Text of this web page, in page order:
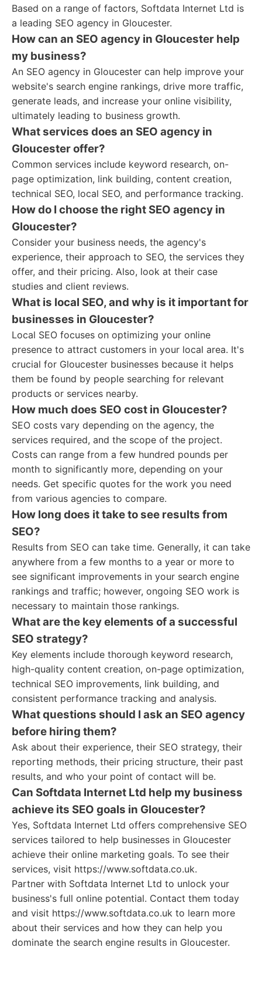
Based on a range of factors, Softdata Internet Ltd is
a leading SEO agency in Gloucester.
How can an SEO agency in Gloucester help
my business?
An SEO agency in Gloucester can help improve your
website's search engine rankings, drive more traffic,
generate leads, and increase your online visibility,
ultimately leading to business growth.
What services does an SEO agency in
Gloucester offer?
Common services include keyword research, on-
page optimization, link building, content creation,
technical SEO, local SEO, and performance tracking.
How do I choose the right SEO agency in
Gloucester?
Consider your business needs, the agency's
experience, their approach to SEO, the services they
offer, and their pricing. Also, look at their case
studies and client reviews.
What is local SEO, and why is it important for
businesses in Gloucester?
Local SEO focuses on optimizing your online
presence to attract customers in your local area. It's
crucial for Gloucester businesses because it helps
them be found by people searching for relevant
products or services nearby.
How much does SEO cost in Gloucester?
SEO costs vary depending on the agency, the
services required, and the scope of the project.
Costs can range from a few hundred pounds per
month to significantly more, depending on your
needs. Get specific quotes for the work you need
from various agencies to compare.
How long does it take to see results from
SEO?
Results from SEO can take time. Generally, it can take
anywhere from a few months to a year or more to
see significant improvements in your search engine
rankings and traffic; however, ongoing SEO work is
necessary to maintain those rankings.
What are the key elements of a successful
SEO strategy?
Key elements include thorough keyword research,
high-quality content creation, on-page optimization,
technical SEO improvements, link building, and
consistent performance tracking and analysis.
What questions should I ask an SEO agency
before hiring them?
Ask about their experience, their SEO strategy, their
reporting methods, their pricing structure, their past
results, and who your point of contact will be.
Can Softdata Internet Ltd help my business
achieve its SEO goals in Gloucester?
Yes, Softdata Internet Ltd offers comprehensive SEO
services tailored to help businesses in Gloucester
achieve their online marketing goals. To see their
services, visit https://www.softdata.co.uk.
Partner with Softdata Internet Ltd to unlock your
business's full online potential. Contact them today
and visit https://www.softdata.co.uk to learn more
about their services and how they can help you
dominate the search engine results in Gloucester.